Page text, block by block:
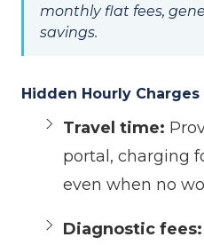
monthly flat fees,
savings.
Hidden Hourly
Travel time:
portal, charging
even when no
Diagnostic fees: